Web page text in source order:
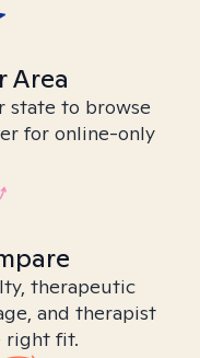
Area
state to browse
for online-only
therapeutic
and therapist
right fit.